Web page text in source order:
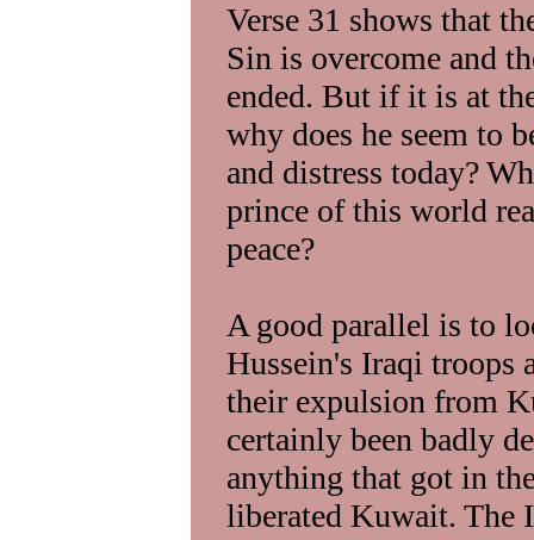
Verse 31 shows that
Sin is overcome and
ended. But if it is at
why does he seem to
and distress today?
prince of this world
peace?
A good parallel is to
Hussein's Iraqi troops
their expulsion from
certainly been badly
anything that got in
liberated Kuwait. The